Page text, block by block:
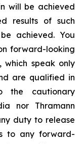
will be achieved
results of such
achieved. You
forward-looking
which speak only
are qualified in
the cautionary
nor Thramann
duty to release
to any forward-